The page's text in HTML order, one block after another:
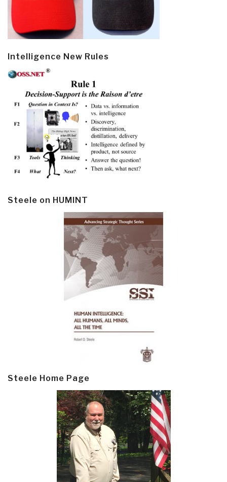
Intelligence New Rules
Steele on HUMINT
Steele Home Page